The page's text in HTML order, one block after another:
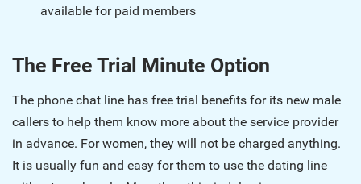
available for paid members
The Free Trial Minute Option
The phone chat line has free trial benefits for its new male
callers to help them know more about the service provider
in advance. For women, they will not be charged anything.
It is usually fun and easy for them to use the dating line